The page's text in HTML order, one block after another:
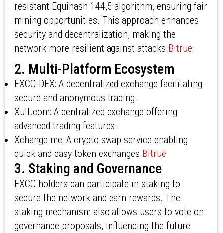
resistant Equihash 144,5 algorithm, ensuring fair
mining opportunities. This approach enhances
security and decentralization, making the
network more resilient against attacks.Bitrue
2. Multi-Platform Ecosystem
EXCC-DEX: A decentralized exchange facilitating
secure and anonymous trading.
Xult.com: A centralized exchange offering
advanced trading features.
Xchange.me: A crypto swap service enabling
quick and easy token exchanges.Bitrue
3. Staking and Governance
EXCC holders can participate in staking to
secure the network and earn rewards. The
staking mechanism also allows users to vote on
governance proposals, influencing the future